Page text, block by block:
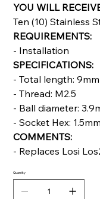
YOU WILL
Ten (10) Stainless
REQUIREMENTS:
- Installation
SPECIFICATIONS:
- Total length: 9mm
- Thread: M2.5
- Ball diameter:
- Socket Hex: 1.5mm
COMMENTS:
- Replaces Losi
Quantity